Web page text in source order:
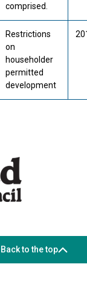
comprised.
Restrictions
on
householder
permitted
development
Back to the top